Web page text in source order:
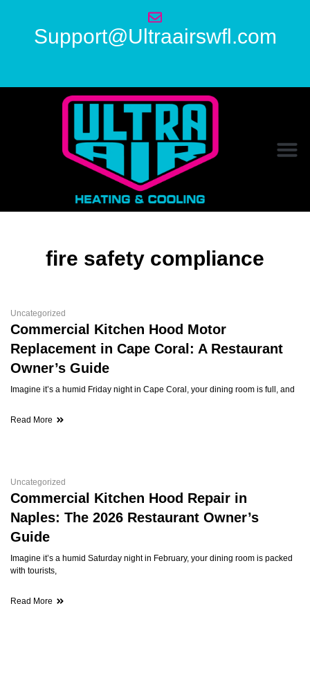
Support@Ultraairswfl.com
fire safety compliance
Uncategorized
Commercial Kitchen Hood Motor
Replacement in Cape Coral: A Restaurant
Owner’s Guide
Imagine it’s a humid Friday night in Cape Coral, your dining room is full, and
Read More
Uncategorized
Commercial Kitchen Hood Repair in
Naples: The 2026 Restaurant Owner’s
Guide
Imagine it’s a humid Saturday night in February, your dining room is packed
with tourists,
Read More